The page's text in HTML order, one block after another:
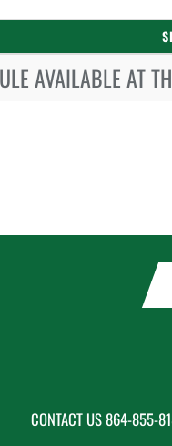
AVAILABLE AT
CONTACT US864-855-